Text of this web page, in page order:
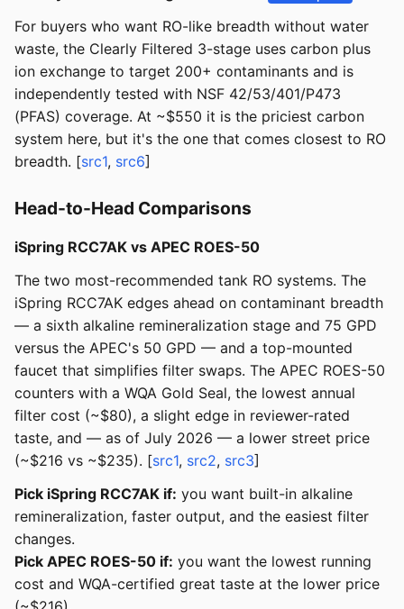
For buyers who want RO-like breadth without water
waste, the Clearly Filtered 3-stage uses carbon plus
ion exchange to target 200+ contaminants and is
independently tested with NSF 42/53/401/P473
(PFAS) coverage. At ~$550 it is the priciest carbon
system here, but it's the one that comes closest to RO
breadth. [src1, src6]
Head-to-Head Comparisons
iSpring RCC7AK vs APEC ROES-50
The two most-recommended tank RO systems. The
iSpring RCC7AK edges ahead on contaminant breadth
— a sixth alkaline remineralization stage and 75 GPD
versus the APEC's 50 GPD — and a top-mounted
faucet that simplifies filter swaps. The APEC ROES-50
counters with a WQA Gold Seal, the lowest annual
filter cost (~$80), a slight edge in reviewer-rated
taste, and — as of July 2026 — a lower street price
(~$216 vs ~$235). [src1, src2, src3]
Pick iSpring RCC7AK if: you want built-in alkaline
remineralization, faster output, and the easiest filter
changes.
Pick APEC ROES-50 if: you want the lowest running
cost and WQA-certified great taste at the lower price